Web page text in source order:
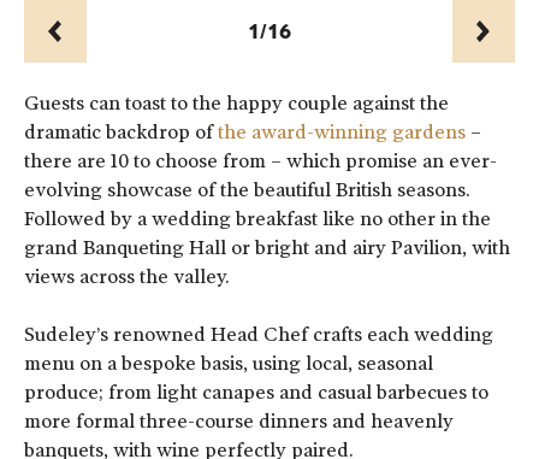
Prev 1/16 Next
Guests can toast to the happy couple against the
dramatic backdrop ofthe award-winning gardens –
there are 10 to choose from – which promise an ever-
evolving showcase of the beautiful British seasons.
Followed by a wedding breakfast like no other in the
grand Banqueting Hall or bright and airy Pavilion, with
views across the valley.
Sudeley’s renowned Head Chef crafts each wedding
menu on a bespoke basis, using local, seasonal
produce; from light canapes and casual barbecues to
more formal three-course dinners and heavenly
banquets, with wine perfectly paired.